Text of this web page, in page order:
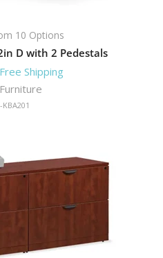
10 Options
D with 2 Pedestals
Shipping
KBA201